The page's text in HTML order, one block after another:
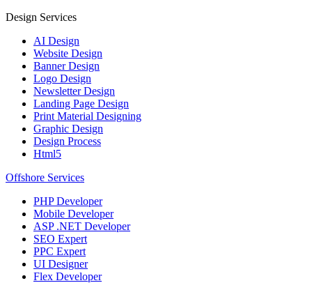
Design Services
AI Design
Website Design
Banner Design
Logo Design
Newsletter Design
Landing Page Design
Print Material Designing
Graphic Design
Design Process
Html5
Offshore Services
PHP Developer
Mobile Developer
ASP .NET Developer
SEO Expert
PPC Expert
UI Designer
Flex Developer